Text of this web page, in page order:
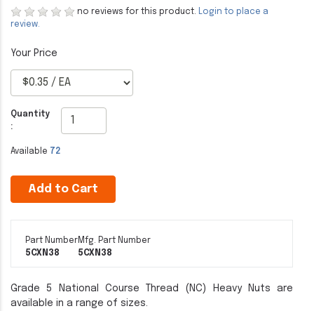
no reviews for this product. Login to place a
review.
Quantity
:
Available 72
Add to Cart
Part Number
5CXN38
Mfg. Part Number
5CXN38
Grade 5 National Course Thread (NC) Heavy Nuts are
available in a range of sizes.